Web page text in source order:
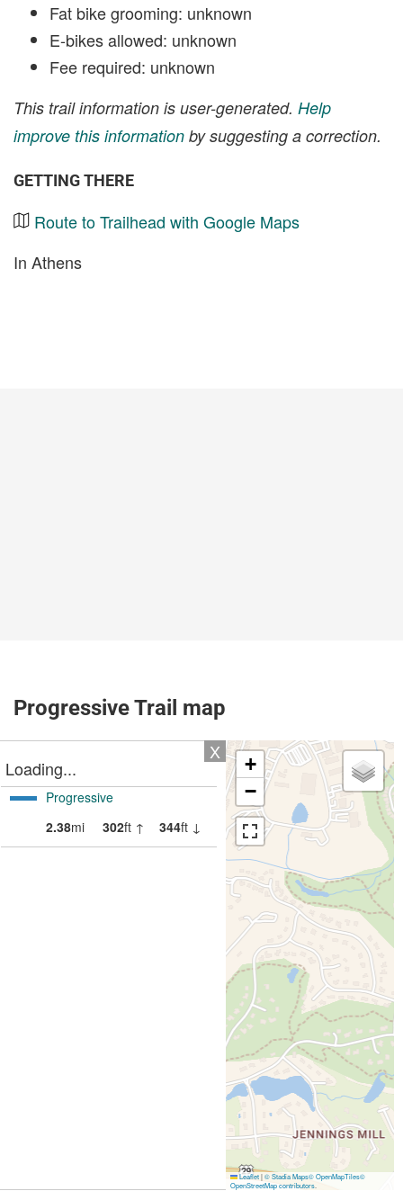
Fat bike grooming: unknown
E-bikes allowed: unknown
Fee required: unknown
This trail information is user-generated. Help
improve this information by suggesting a correction.
GETTING THERE
Route to Trailhead with Google Maps
In Athens
Progressive Trail map